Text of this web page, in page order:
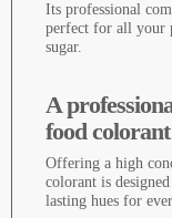
Its professional
perfect for all your
sugar.
A
food colorant
Offering a high
colorant is
lasting hues for